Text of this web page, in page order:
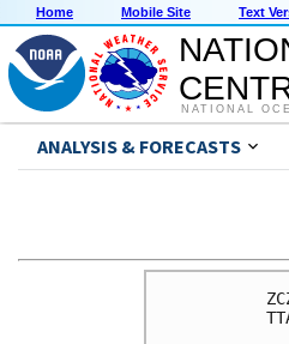
Home Mobile Site Text
NATIONAL
ANALYSIS & FORECASTS